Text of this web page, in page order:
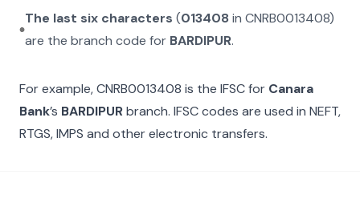
The last six characters (013408 inCNRB0013408)
are the branch code for BARDIPUR.
For example,CNRB0013408 is the IFSC for Canara
Bank’s BARDIPURbranch. IFSC codes are used in NEFT,
RTGS, IMPS and other electronic transfers.